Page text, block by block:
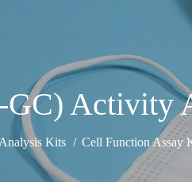
GC) Activity
Kits Cell Function Assay